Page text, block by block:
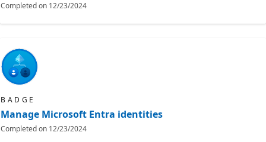
Completed on 12/23/2024
BADGE
Manage Microsoft Entra identities
Completed on 12/23/2024